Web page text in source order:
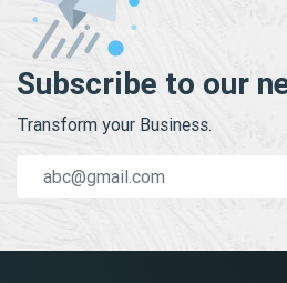
Subscribe to our
Transform your Business.